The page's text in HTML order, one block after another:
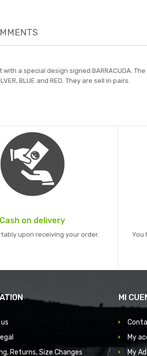
with a special design signed
BLUE and RED. They are sell in pairs.
Cash on delivery
upon receiving your order.
You
Returns, Size Changes
MI
My
My